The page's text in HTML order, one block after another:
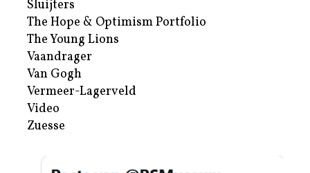
Sluijters
The Hope & Optimism Portfolio
The Young Lions
Vaandrager
Van Gogh
Vermeer-Lagerveld
Video
Zuesse